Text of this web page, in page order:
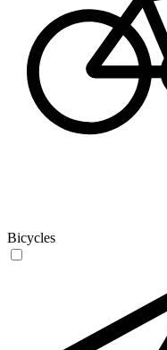
Bicycles